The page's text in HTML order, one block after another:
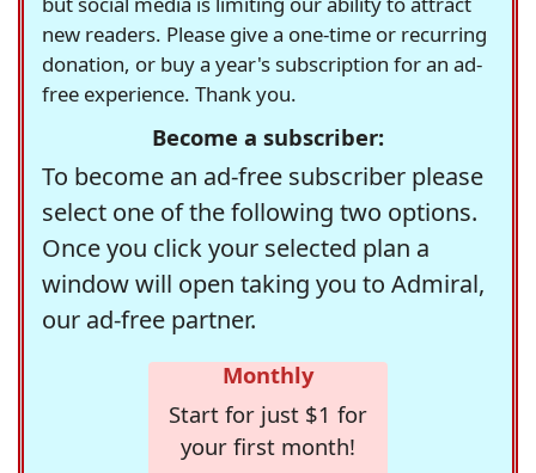
new readers. Please give a one-time or recurring
donation, or buy a year's subscription for an ad-
free experience. Thank you.
Become a subscriber:
To become an ad-free subscriber please
select one of the following two options.
Once you click your selected plan a
window will open taking you to Admiral,
our ad-free partner.
Monthly
Start for just $1 for
your first month!